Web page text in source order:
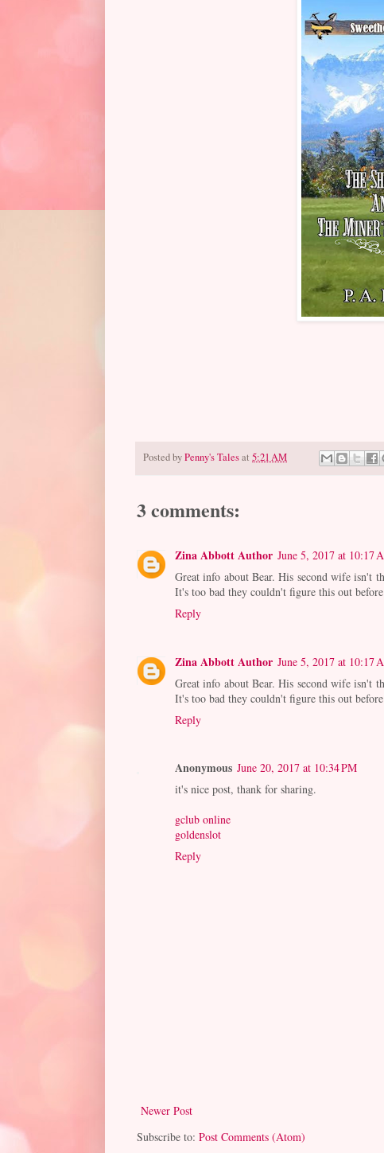
Posted byPenny's Talesat 5:21 AM
3 comments:
Zina Abbott Author June 5, 2017 at 10:17
Great info about Bear. His second wife isn't
It's too bad they couldn't figure this out
Reply
Zina Abbott Author June 5, 2017 at 10:17
Great info about Bear. His second wife isn't
It's too bad they couldn't figure this out
Reply
Anonymous June 20, 2017 at 10:34 PM
it's nice post, thank for sharing.
gclub online
goldenslot
Reply
Newer Post
Subscribe to: Post Comments (Atom)